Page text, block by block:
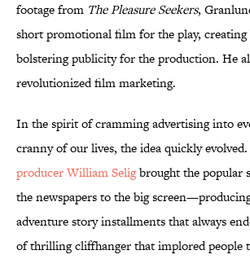
footage from The Pleasure Seekers,
short promotional film for the play, creating
bolstering publicity for the production. He
revolutionized film marketing.
In the spirit of cramming advertising into
cranny of our lives, the idea quickly evolved.
producer William Seligbrought the popular
the newspapers to the big
adventure story installments that always
of thrilling cliffhanger that implored people